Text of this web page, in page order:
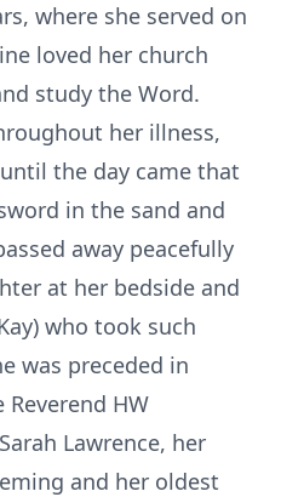
where she served on
loved her church
study the Word.
her illness,
the day came that
in the sand and
away peacefully
at her bedside and
who took such
was preceded in
HW
Lawrence, her
and her oldest